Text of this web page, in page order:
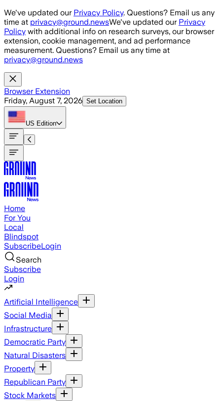
Skip to main content
We've updated our Privacy Policy. Questions? Email us any
time at privacy@ground.newsWe've updated our Privacy
Policy with additional info on research surveys, our browser
extension, cookie management, and ad performance
measurement. Questions? Email us any time at
privacy@ground.news
Browser Extension
Friday, August 7, 2026 Set Location
US Edition
Home
For You
Local
Blindspot
SubscribeLogin
Search
Subscribe
Login
Artificial Intelligence
Social Media
Infrastructure
Democratic Party
Natural Disasters
Property
Republican Party
Stock Markets